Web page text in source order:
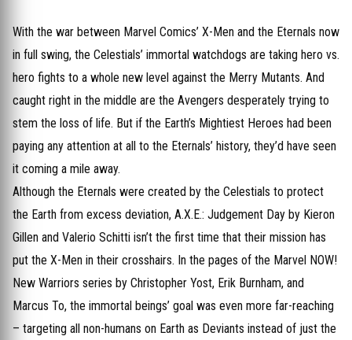
With the war between Marvel Comics’ X-Men and the Eternals now
in full swing, the Celestials’ immortal watchdogs are taking hero vs.
hero fights to a whole new level against the Merry Mutants. And
caught right in the middle are the Avengers desperately trying to
stem the loss of life. But if the Earth’s Mightiest Heroes had been
paying any attention at all to the Eternals’ history, they’d have seen
it coming a mile away.
Although the Eternals were created by the Celestials to protect
the Earth from excess deviation, A.X.E.: Judgement Day by Kieron
Gillen and Valerio Schitti isn’t the first time that their mission has
put the X-Men in their crosshairs. In the pages of the Marvel NOW!
New Warriors series by Christopher Yost, Erik Burnham, and
Marcus To, the immortal beings’ goal was even more far-reaching
– targeting all non-humans on Earth as Deviants instead of just the